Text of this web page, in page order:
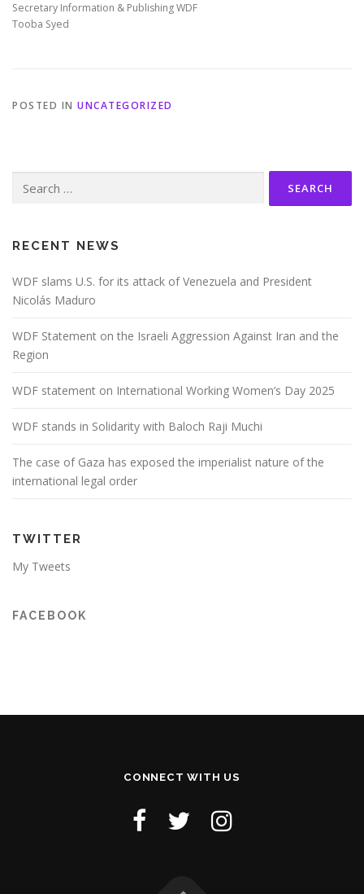
Secretary Information & Publishing WDF
Tooba Syed
POSTED IN UNCATEGORIZED
for:
RECENT NEWS
WDF slams U.S. for its attack of Venezuela and President
Nicolás Maduro
WDF Statement on the Israeli Aggression Against Iran and the
Region
WDF statement on International Working Women’s Day 2025
WDF stands in Solidarity with Baloch Raji Muchi
The case of Gaza has exposed the imperialist nature of the
international legal order
TWITTER
My Tweets
FACEBOOK
CONNECT WITH US